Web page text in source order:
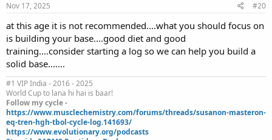
s
Nov 17, 2025 #20
at this age it is not recommended....what you should focus on
is building your base....good diet and good
training....consider starting a log so we can help you build a
solid base.......
#1 VIP India - 2016 - 2025
World Cup to lana hi hai is baar!
Follow my cycle -
https://www.musclechemistry.com/forums/threads/susanon-masteron-
eq-tren-hgh-tbol-cycle-log.141693/
https://www.evolutionary.org/podcasts